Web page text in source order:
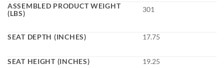
ASSEMBLED PRODUCT WEIGHT
(LBS)
301
SEAT DEPTH (INCHES) 17.75
SEAT HEIGHT (INCHES) 19.25